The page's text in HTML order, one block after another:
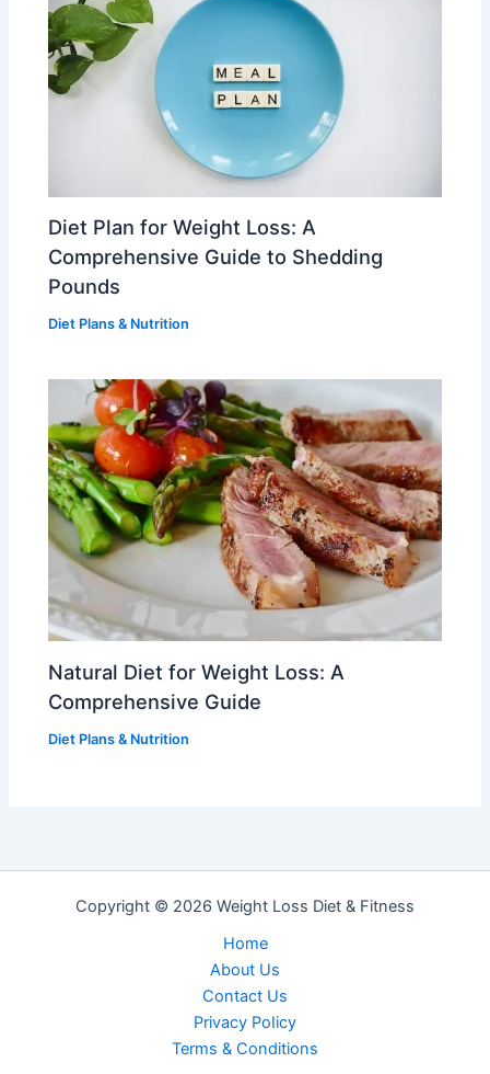
Diet Plan for Weight Loss: A
Comprehensive Guide to Shedding
Pounds
Diet Plans & Nutrition
Natural Diet for Weight Loss: A
Comprehensive Guide
Diet Plans & Nutrition
Copyright © 2026 Weight Loss Diet & Fitness
Home
About Us
Contact Us
Privacy PoIicy
Terms & Conditions